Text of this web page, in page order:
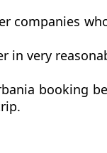
companies
in very
booking